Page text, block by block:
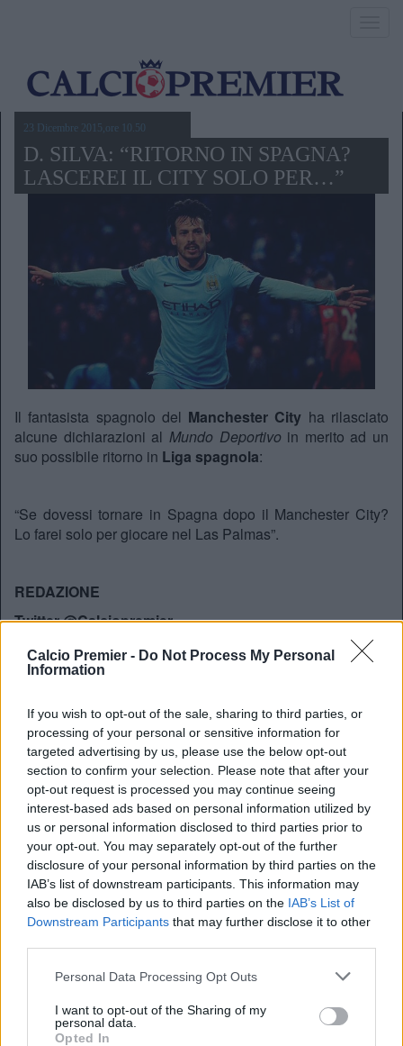
Calcio Premier - Do Not Process My Personal
Information
If you wish to opt-out of the sale, sharing to third parties, or
processing of your personal or sensitive information for
targeted advertising by us, please use the below opt-out
section to confirm your selection. Please note that after your
opt-out request is processed you may continue seeing
interest-based ads based on personal information utilized by
us or personal information disclosed to third parties prior to
your opt-out. You may separately opt-out of the further
disclosure of your personal information by third parties on the
IAB’s list of downstream participants. This information may
also be disclosed by us to third parties on the IAB’s List of
Downstream Participants that may further disclose it to other
Personal Data Processing Opt Outs
I want to opt-out of the Sharing of my
personal data.
Opted In
23 Dicembre 2015,ore 10.50
D. SILVA: “RITORNO IN SPAGNA?
LASCEREI IL CITY SOLO PER…”
Il fantasista spagnolo del Manchester City ha rilasciato
alcune dichiarazioni al Mundo Deportivo in merito ad un
suo possibile ritorno in Liga spagnola:
“Se dovessi tornare in Spagna dopo il Manchester City?
Lo farei solo per giocare nel Las Palmas”.
REDAZIONE
Twitter @Calciopremier